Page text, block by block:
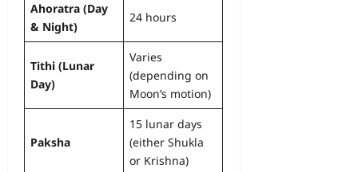
Ahoratra (Day
& Night)
24 hours
Tithi (Lunar
Day)
Varies
(depending on
Moon’s motion)
Paksha
15 lunar days
(either Shukla
or Krishna)